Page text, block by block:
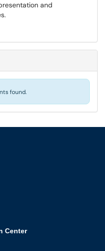
and
found.
Center